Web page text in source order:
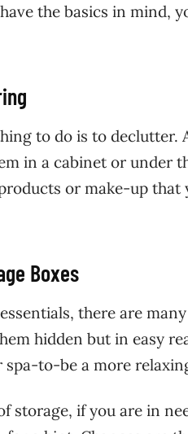
the basics in mind,
to do is to declutter.
in a cabinet or under
or make-up that
Boxes
there are
hidden but in easy
spa-to-be a more
storage, if you are in